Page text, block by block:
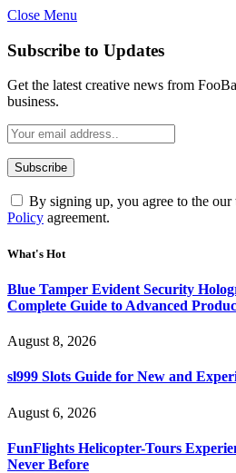
Close Menu
Subscribe to Updates
Get the latest creative news from
business.
By signing up, you agree to the our
Policy agreement.
What's Hot
Blue Tamper Evident Security
Complete Guide to Advanced
August 8, 2026
sl999 Slots Guide for New and
August 6, 2026
FunFlights Helicopter-Tours
Never Before